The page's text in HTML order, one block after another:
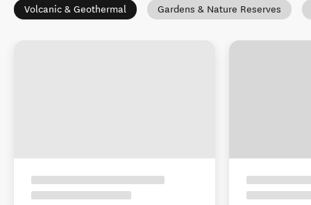
Volcanic & Geothermal Gardens & Nature Reserves